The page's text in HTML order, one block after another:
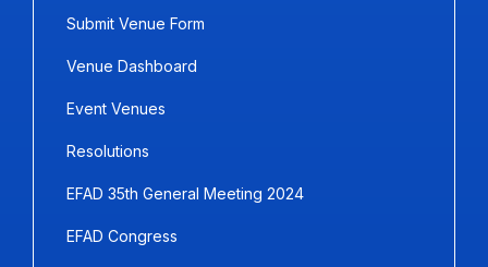
Submit Venue Form
Venue Dashboard
Event Venues
Resolutions
EFAD 35th General Meeting 2024
EFAD Congress